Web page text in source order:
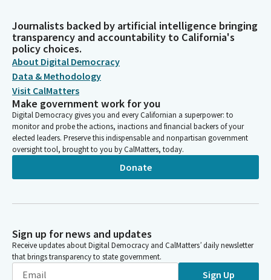
Journalists backed by artificial intelligence bringing
transparency and accountability to California's
policy choices.
About Digital Democracy
Data & Methodology
Visit CalMatters
Make government work for you
Digital Democracy gives you and every Californian a superpower: to
monitor and probe the actions, inactions and financial backers of your
elected leaders. Preserve this indispensable and nonpartisan government
oversight tool, brought to you by CalMatters, today.
Donate
Sign up for news and updates
Receive updates about Digital Democracy and CalMatters’ daily newsletter
that brings transparency to state government.
Sign Up